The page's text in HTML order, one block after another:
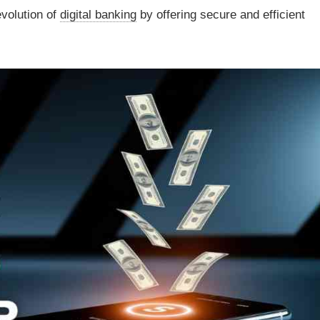
of digital banking by offering secure and efficient